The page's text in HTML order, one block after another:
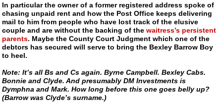
In particular the owner of a former registered address spoke of
chasing unpaid rent and how the Post Office keeps delivering
mail to him from people who have lost track of the elusive
couple and are without the backing of thewaitress’s persistent
parents. Maybe the County Court Judgment which one of the
debtors has secured will serve to bring the Bexley Barrow Boy
to heel.
Note: It’s all Bs and Cs again. Byrne Campbell. Bexley Cabs.
Bonnie and Clyde. And presumably DM Investments is
Dymphna and Mark. How long before this one goes belly up?
(Barrow was Clyde’s surname.)